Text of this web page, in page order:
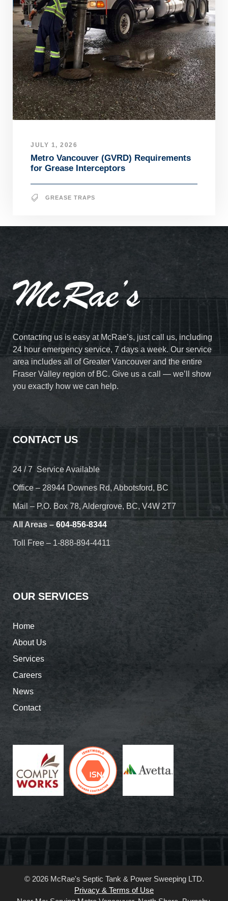
JULY 1, 2026
Metro Vancouver (GVRD) Requirements
for Grease Interceptors
GREASE TRAPS
Contacting us is easy at McRae’s, just call us, including
24 hour emergency service, 7 days a week. Our service
area includes all of Greater Vancouver and the entire
Fraser Valley region of BC. Give us a call — we’ll show
you exactly how we can help.
CONTACT US
24 / 7 Service Available
Office – 28944 Downes Rd, Abbotsford, BC
Mail – P.O. Box 78, Aldergrove, BC, V4W 2T7
All Areas – 604-856-8344
Toll Free – 1-888-894-4411
OUR SERVICES
Home
About Us
Services
Careers
News
Contact
© 2026 McRae's Septic Tank & Power Sweeping LTD.
Privacy & Terms of Use